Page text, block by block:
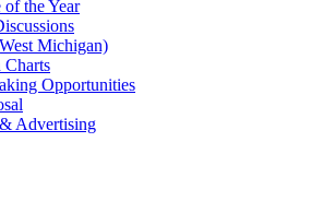
the Year
Michigan)
Opportunities
Advertising